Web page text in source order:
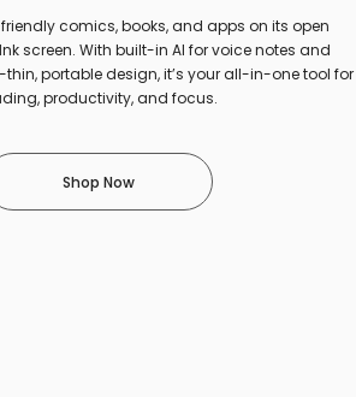
comics, books, and apps on its open
screen. With built-in AI for voice notes and
portable design, it’s your all-in-one tool for
productivity, and focus.
Shop Now